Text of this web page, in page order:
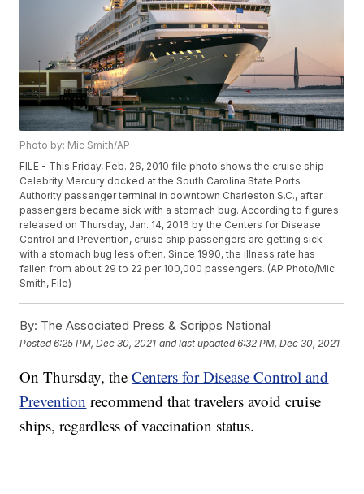
Photo by: Mic Smith/AP
FILE - This Friday, Feb. 26, 2010 file photo shows the cruise ship
Celebrity Mercury docked at the South Carolina State Ports
Authority passenger terminal in downtown Charleston S.C., after
passengers became sick with a stomach bug. According to figures
released on Thursday, Jan. 14, 2016 by the Centers for Disease
Control and Prevention, cruise ship passengers are getting sick
with a stomach bug less often. Since 1990, the illness rate has
fallen from about 29 to 22 per 100,000 passengers. (AP Photo/Mic
Smith, File)
By: The Associated Press & Scripps National
Posted6:25 PM, Dec 30, 2021 and last updated 6:32 PM, Dec 30, 2021
On Thursday, theCenters for Disease Control and
Prevention recommend that travelers avoid cruise
ships, regardless of vaccination status.